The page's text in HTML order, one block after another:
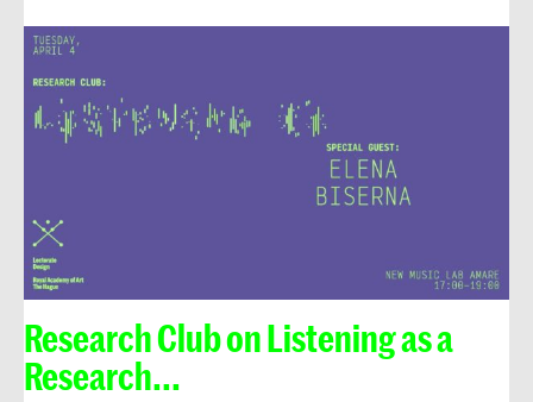
Research Club on Listening as a
Research...